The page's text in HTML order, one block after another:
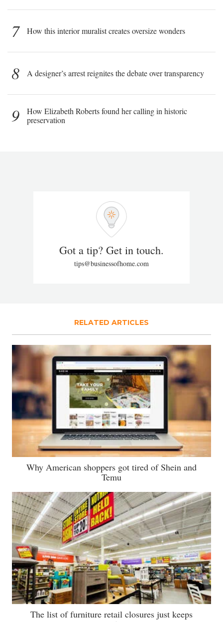
7 How this interior muralist creates oversize wonders
8 A designer’s arrest reignites the debate over transparency
9
How Elizabeth Roberts found her calling in historic
preservation
Got a tip? Get in touch.
tips@businessofhome.com
RELATED ARTICLES
Why American shoppers got tired of Shein and
Temu
The list of furniture retail closures just keeps